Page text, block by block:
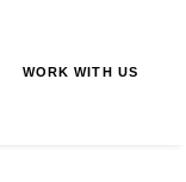
WORK WITH US